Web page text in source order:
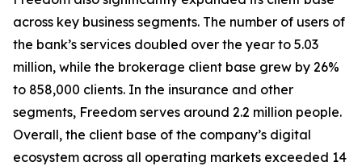
across key business segments. The number of users of
the bank’s services doubled over the year to 5.03
million, while the brokerage client base grew by 26%
to 858,000 clients. In the insurance and other
segments, Freedom serves around 2.2 million people.
Overall, the client base of the company’s digital
ecosystem across all operating markets exceeded 14